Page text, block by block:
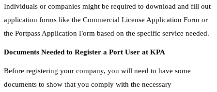
Individuals or companies might be required to download and fill out
application forms like the Commercial License Application Form or
the Portpass Application Form based on the specific service needed.
Documents Needed to Register a Port User at KPA
Before registering your company, you will need to have some
documents to show that you comply with the necessary